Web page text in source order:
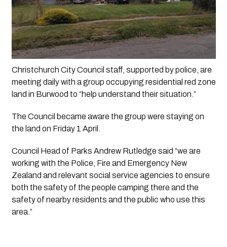
Christchurch City Council staff, supported by police, are
meeting daily with a group occupying residential red zone
land in Burwood to “help understand their situation.”
The Council became aware the group were staying on
the land on Friday 1 April.
Council Head of Parks Andrew Rutledge said “we are
working with the Police, Fire and Emergency New
Zealand and relevant social service agencies to ensure
both the safety of the people camping there and the
safety of nearby residents and the public who use this
area.”